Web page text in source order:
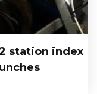
station index